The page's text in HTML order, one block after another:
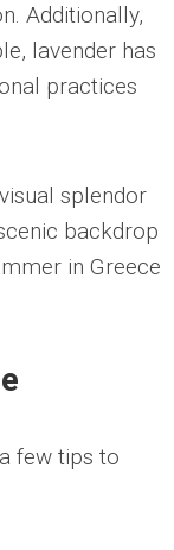
Additionally,
lavender has
practices
splendor
backdrop
in Greece
few tips to